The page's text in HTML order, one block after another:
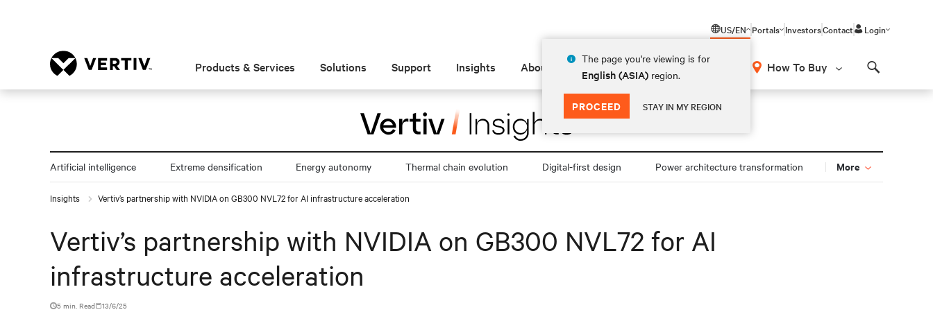
US/EN
The page you're viewing is for
English (ASIA) region.
PROCEED STAY IN MY REGION
Portals InvestorsContact Login
Products & Services Solutions Support Insights About How To Buy
Artificial intelligence Extreme densification Energy autonomy Thermal chain evolution Digital-first design Power architecture transformation More
Insights Vertiv’s partnership with NVIDIA on GB300 NVL72 for AI infrastructure acceleration
Vertiv’s partnership with NVIDIA on GB300 NVL72 for AI
infrastructure acceleration
5 min. Read 13/6/25